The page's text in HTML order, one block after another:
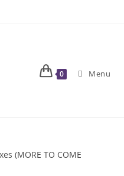
0 Menu
(MORE TO COME